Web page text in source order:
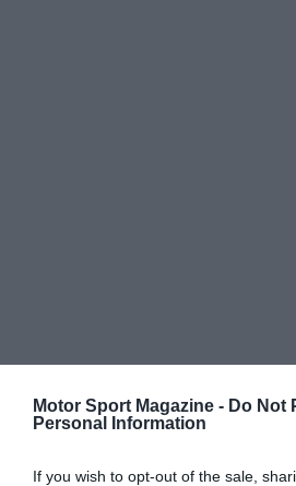
Motor Sport Magazine - Do Not
Personal Information
If you wish to opt-out of the sale,